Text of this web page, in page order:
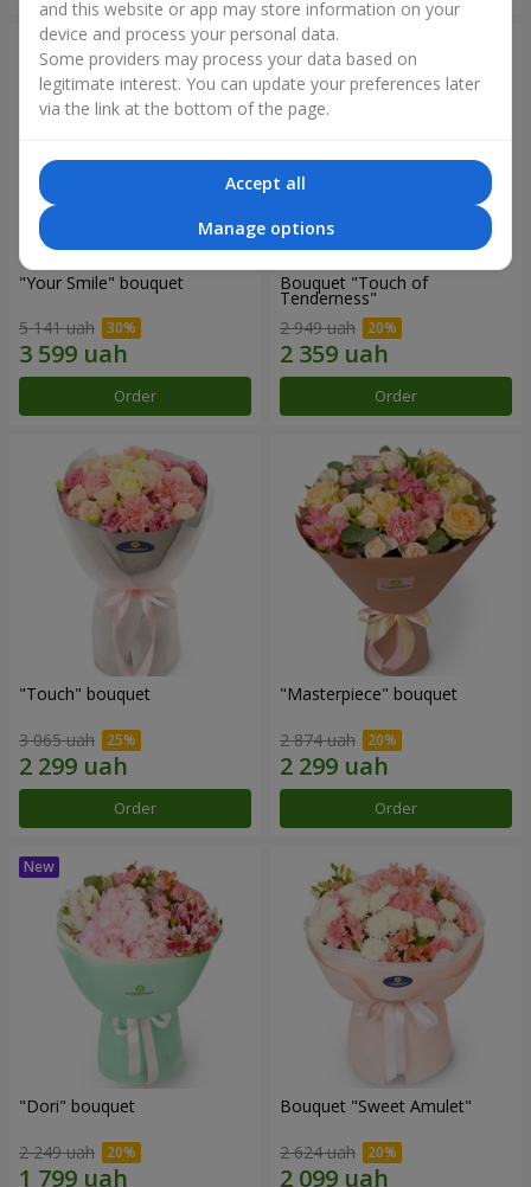
"Your Smile" bouquet
5 141 uah
Order
Bouquet "Touch of
Tenderness"
2 949 uah
Order
"Touch" bouquet
3 065 uah
Order
"Masterpiece" bouquet
2 874 uah
Order
"Dori" bouquet
2 249 uah
Bouquet "Sweet Amulet"
2 624 uah
and this website or app may store information on your
device and process your personal data.
Some providers may process your data based on
legitimate interest. You can update your preferences later
via the link at the bottom of the page.
Accept all
Manage options